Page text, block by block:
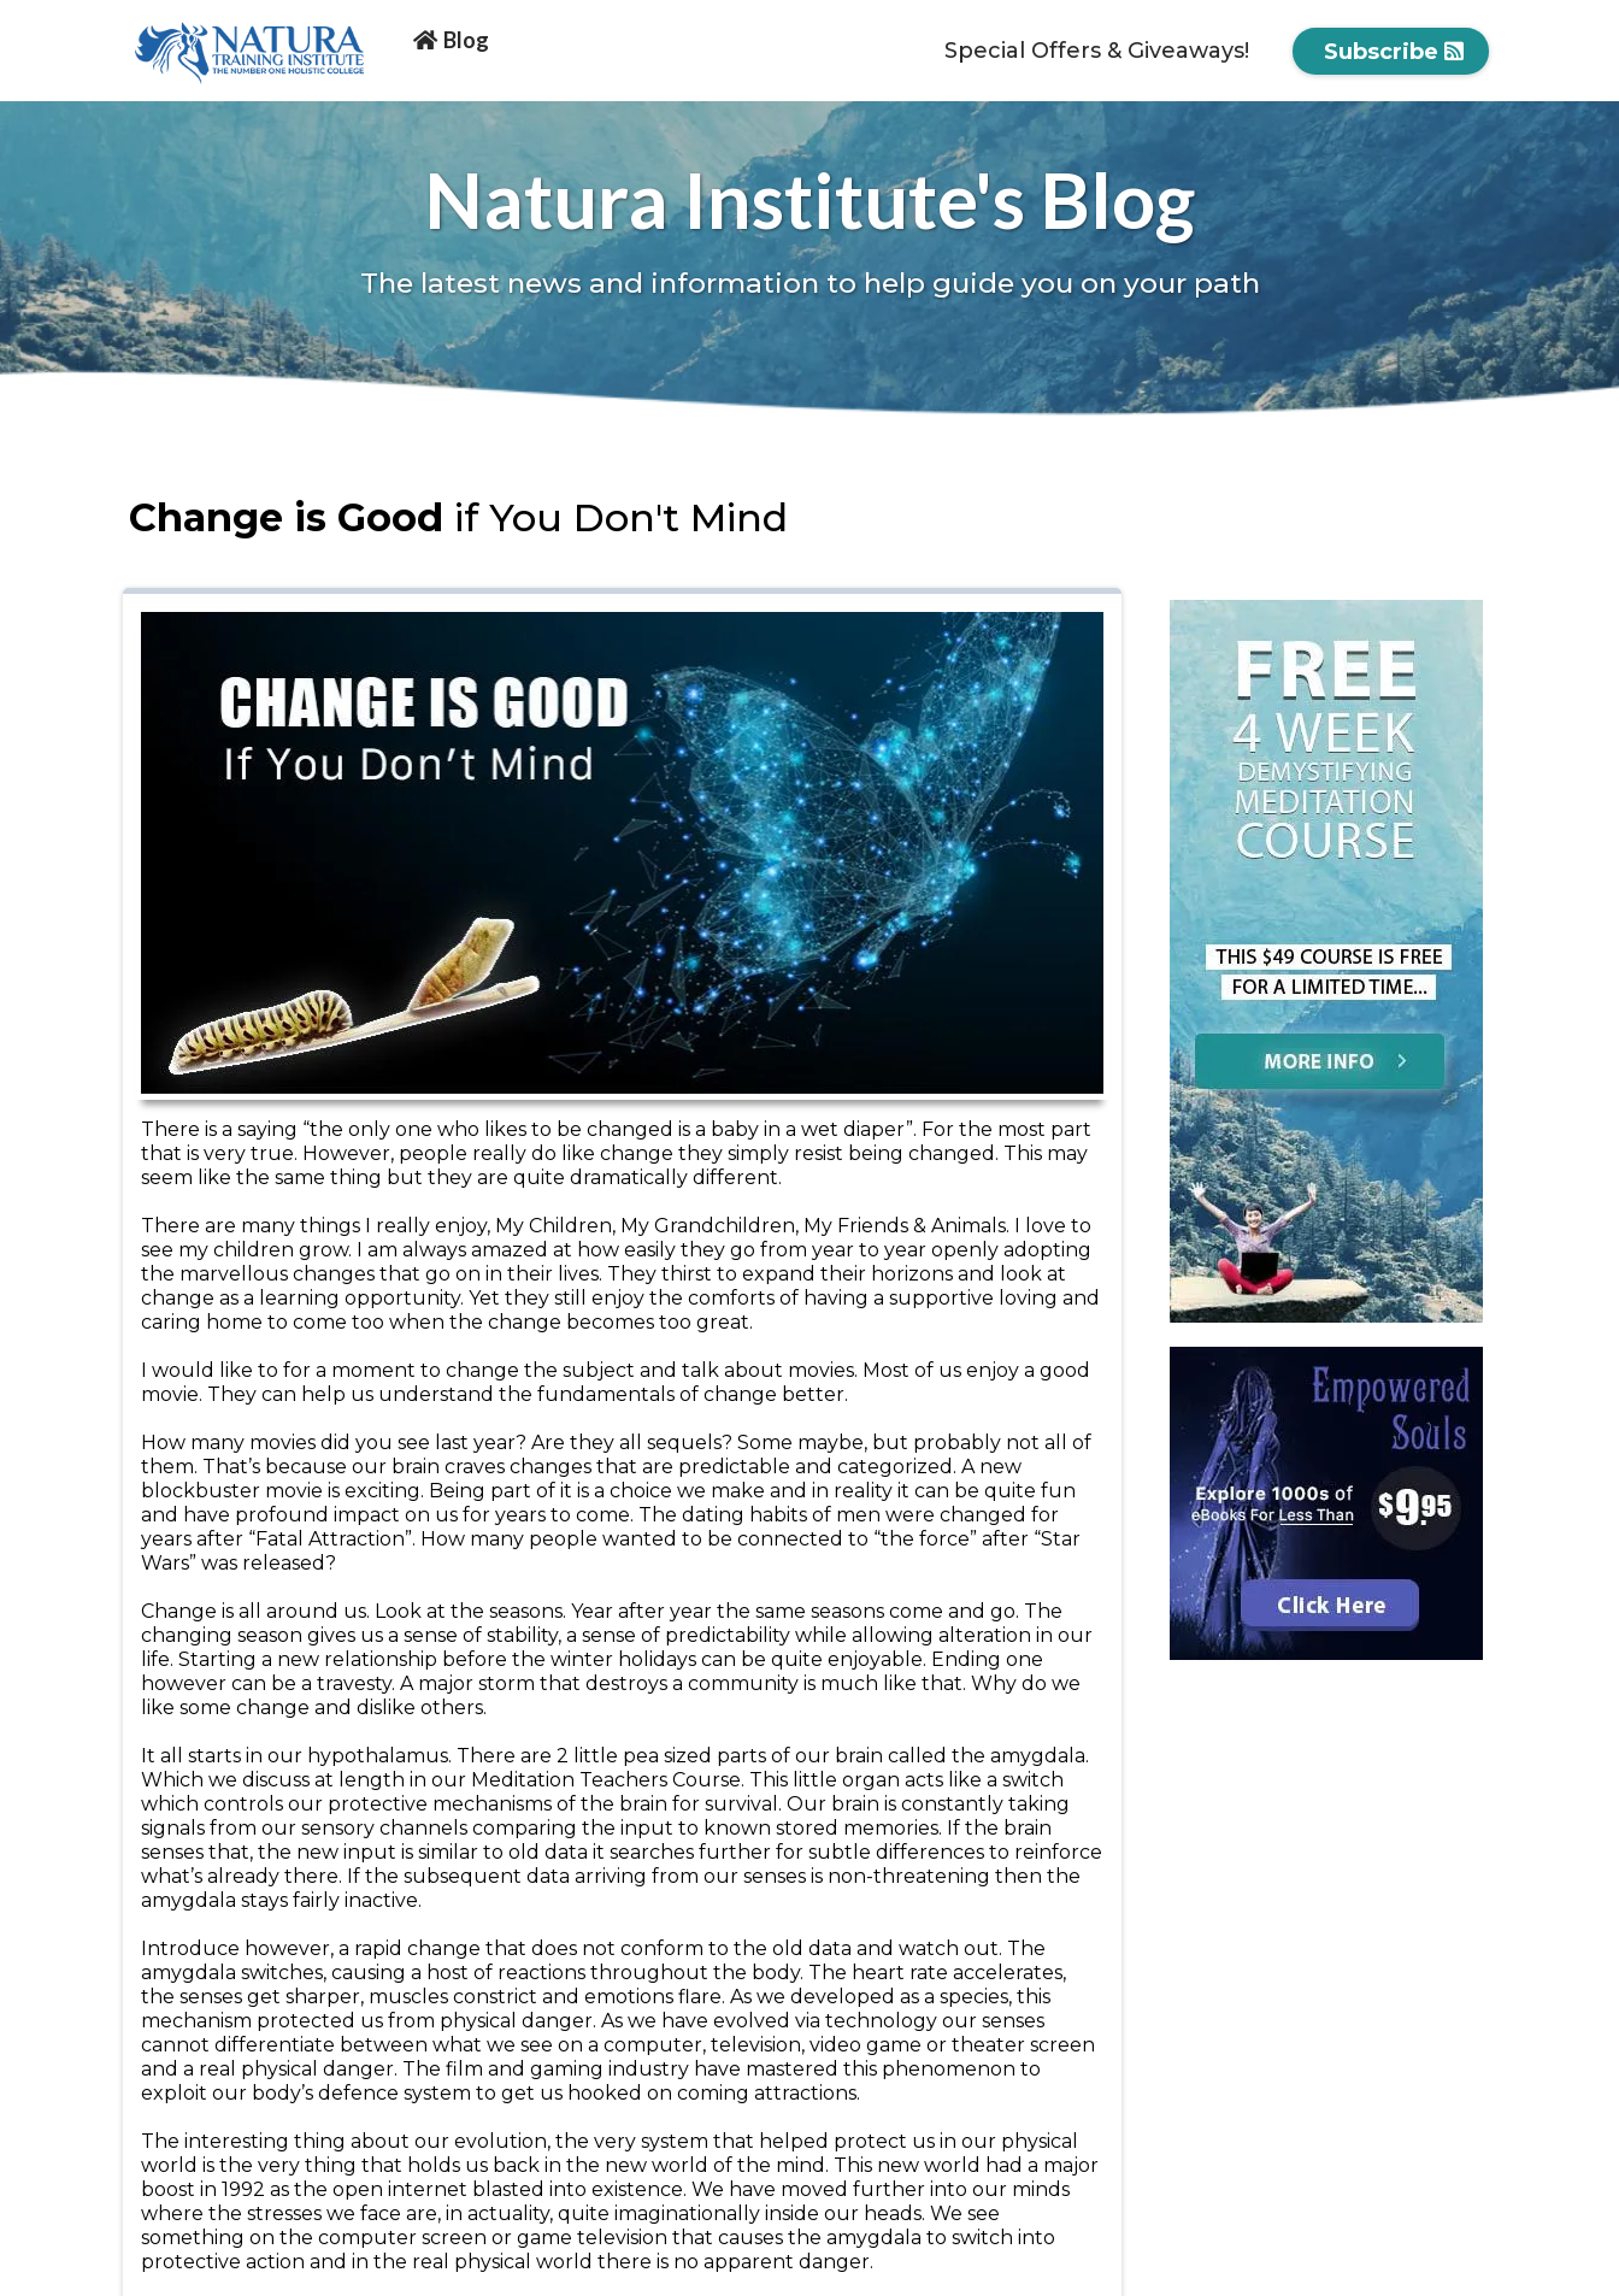
Blog Special Offers & Giveaways! Subscribe
Natura Institute's Blog
The latest news and information to help guide you on your path
Change is Good if You Don't Mind
There is a saying “the only one who likes to be changed is a baby in a wet diaper”. For the most part
that is very true. However, people really do like change they simply resist being changed. This may
seem like the same thing but they are quite dramatically different.
There are many things I really enjoy, My Children, My Grandchildren, My Friends & Animals. I love to
see my children grow. I am always amazed at how easily they go from year to year openly adopting
the marvellous changes that go on in their lives. They thirst to expand their horizons and look at
change as a learning opportunity. Yet they still enjoy the comforts of having a supportive loving and
caring home to come too when the change becomes too great.
I would like to for a moment to change the subject and talk about movies. Most of us enjoy a good
movie. They can help us understand the fundamentals of change better.
How many movies did you see last year? Are they all sequels? Some maybe, but probably not all of
them. That’s because our brain craves changes that are predictable and categorized. A new
blockbuster movie is exciting. Being part of it is a choice we make and in reality it can be quite fun
and have profound impact on us for years to come. The dating habits of men were changed for
years after “Fatal Attraction”. How many people wanted to be connected to “the force” after “Star
Wars” was released?
Change is all around us. Look at the seasons. Year after year the same seasons come and go. The
changing season gives us a sense of stability, a sense of predictability while allowing alteration in our
life. Starting a new relationship before the winter holidays can be quite enjoyable. Ending one
however can be a travesty. A major storm that destroys a community is much like that. Why do we
like some change and dislike others.
It all starts in our hypothalamus. There are 2 little pea sized parts of our brain called the amygdala.
Which we discuss at length in our Meditation Teachers Course. This little organ acts like a switch
which controls our protective mechanisms of the brain for survival. Our brain is constantly taking
signals from our sensory channels comparing the input to known stored memories. If the brain
senses that, the new input is similar to old data it searches further for subtle differences to reinforce
what’s already there. If the subsequent data arriving from our senses is non-threatening then the
amygdala stays fairly inactive.
Introduce however, a rapid change that does not conform to the old data and watch out. The
amygdala switches, causing a host of reactions throughout the body. The heart rate accelerates,
the senses get sharper, muscles constrict and emotions flare. As we developed as a species, this
mechanism protected us from physical danger. As we have evolved via technology our senses
cannot differentiate between what we see on a computer, television, video game or theater screen
and a real physical danger. The film and gaming industry have mastered this phenomenon to
exploit our body’s defence system to get us hooked on coming attractions.
The interesting thing about our evolution, the very system that helped protect us in our physical
world is the very thing that holds us back in the new world of the mind. This new world had a major
boost in 1992 as the open internet blasted into existence. We have moved further into our minds
where the stresses we face are, in actuality, quite imaginationally inside our heads. We see
something on the computer screen or game television that causes the amygdala to switch into
protective action and in the real physical world there is no apparent danger.